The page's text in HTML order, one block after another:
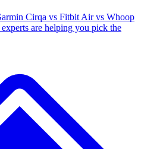
Cirqa vs Fitbit Air vs Whoop
are helping you pick the